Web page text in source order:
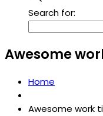
Search for:
Awesome
Home
Awesome work